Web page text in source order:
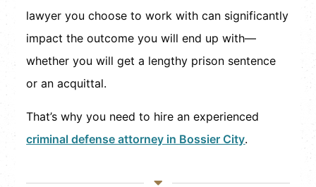
lawyer you choose to work with can significantly
impact the outcome you will end up with—
whether you will get a lengthy prison sentence
or an acquittal.
That’s why you need to hire an experienced
criminal defense attorney in Bossier City.